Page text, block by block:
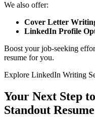
We also offer:
Cover Letter
LinkedIn Profile
Boost your job-seeking
resume for you.
Explore LinkedIn Writing
Your Next Step
Standout Resume